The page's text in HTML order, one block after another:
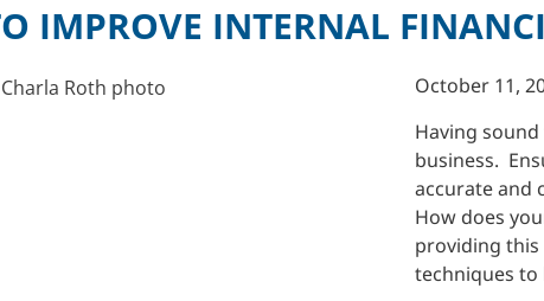
IMPROVE INTERNAL
October 11,
Having
business.
accurate and
How does
providing
techniques